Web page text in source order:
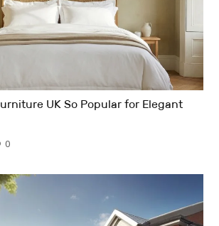
UK So Popular for Elegant
0